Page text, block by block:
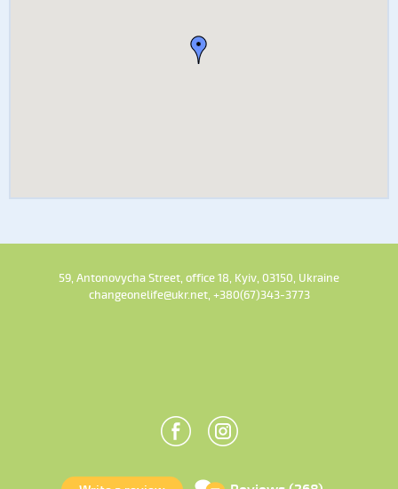
59, Antonovycha Street, office 18, Kyiv, 03150, Ukraine
changeonelife@ukr.net, +380(67)343-3773